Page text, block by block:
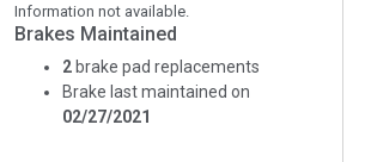
Information not available.
Brakes Maintained
2 brake pad replacements
Brake last maintained on
02/27/2021